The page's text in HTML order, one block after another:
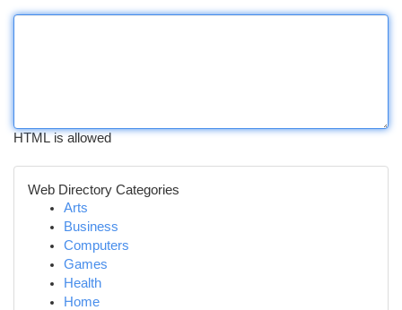
HTML is allowed
Web Directory Categories
Arts
Business
Computers
Games
Health
Home